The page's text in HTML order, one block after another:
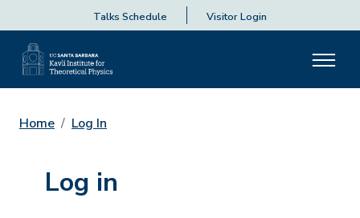
Talks Schedule Visitor Login
Home Log In
Log in